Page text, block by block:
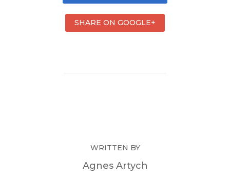
SHARE ON GOOGLE+
WRITTEN BY
Agnes Artych